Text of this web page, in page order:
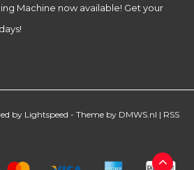
Machine now available! Get your
by Lightspeed - Theme by DMWS.nl | RSS